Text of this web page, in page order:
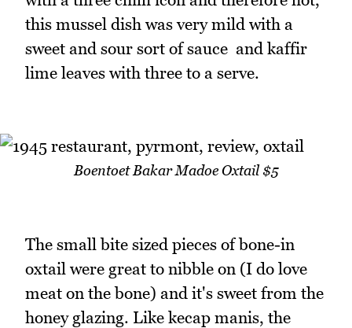
this mussel dish was very mild with a
sweet and sour sort of sauce and kaffir
lime leaves with three to a serve.
Boentoet Bakar Madoe Oxtail $5
The small bite sized pieces of bone-in
oxtail were great to nibble on (I do love
meat on the bone) and it's sweet from the
honey glazing. Like kecap manis, the